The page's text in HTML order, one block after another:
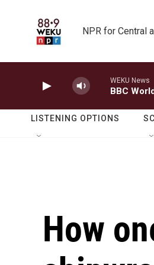
NPR for Central
WEKU News
BBC
LISTENING OPTIONS
How